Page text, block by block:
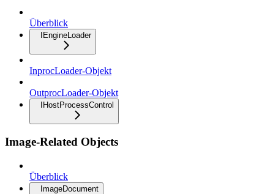
Überblick
IEngineLoader
InprocLoader-Objekt
OutprocLoader-Objekt
IHostProcessControl
Image-Related Objects
Überblick
ImageDocument